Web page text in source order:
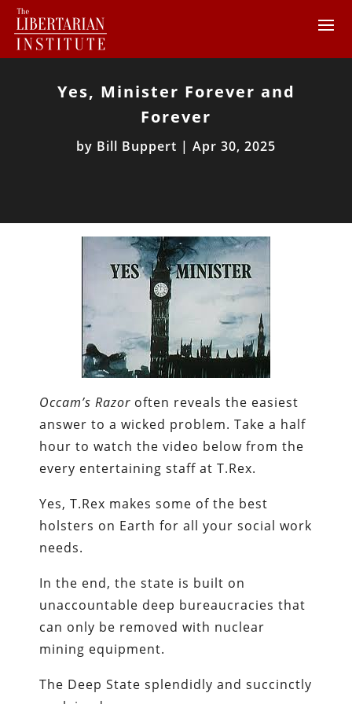
Yes, Minister Forever and
Forever
by Bill Buppert | Apr 30, 2025
Occam’s Razor often reveals the easiest
answer to a wicked problem. Take a half
hour to watch the video below from the
every entertaining staff at T.Rex.
Yes, T.Rex makes some of the best
holsters on Earth for all your social work
needs.
In the end, the state is built on
unaccountable deep bureaucracies that
can only be removed with nuclear
mining equipment.
The Deep State splendidly and succinctly